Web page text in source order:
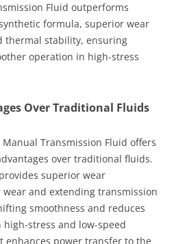
Fluid outperforms
formula, superior wear
thermal stability, ensuring
operation in high-stress
Over Traditional Fluids
Manual Transmission Fluid offers
over traditional fluids.
superior wear
and extending transmission
smoothness and reduces
stress and low-speed
enhances power transfer to the